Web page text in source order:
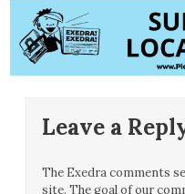
Leave a
The Exedra comments
site. The goal of our